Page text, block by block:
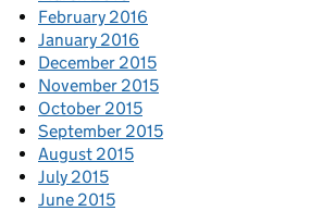
February 2016
January 2016
December 2015
November 2015
October 2015
September 2015
August 2015
July 2015
June 2015